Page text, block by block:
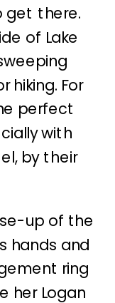
get there.
of Lake
hiking. For
perfect
with
by their